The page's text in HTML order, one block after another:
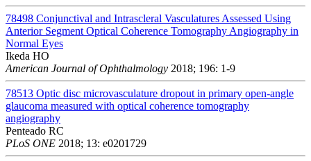
78498 Conjunctival and Intrascleral Vasculatures Assessed Using
Anterior Segment Optical Coherence Tomography Angiography in
Normal Eyes
Ikeda HO
American Journal of Ophthalmology 2018; 196: 1-9
78513 Optic disc microvasculature dropout in primary open-angle
glaucoma measured with optical coherence tomography
angiography
Penteado RC
PLoS ONE 2018; 13: e0201729